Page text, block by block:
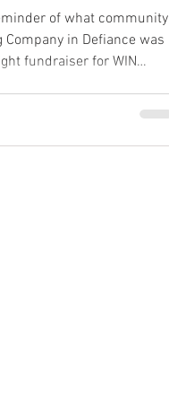
of what community
in Defiance was
fundraiser for WIN
featured luau-themed